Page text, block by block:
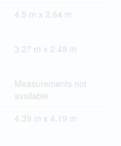
4.5 m x 2.64 m
3.27 m x 2.49 m
Measurements not
available
4.39 m x 4.19 m